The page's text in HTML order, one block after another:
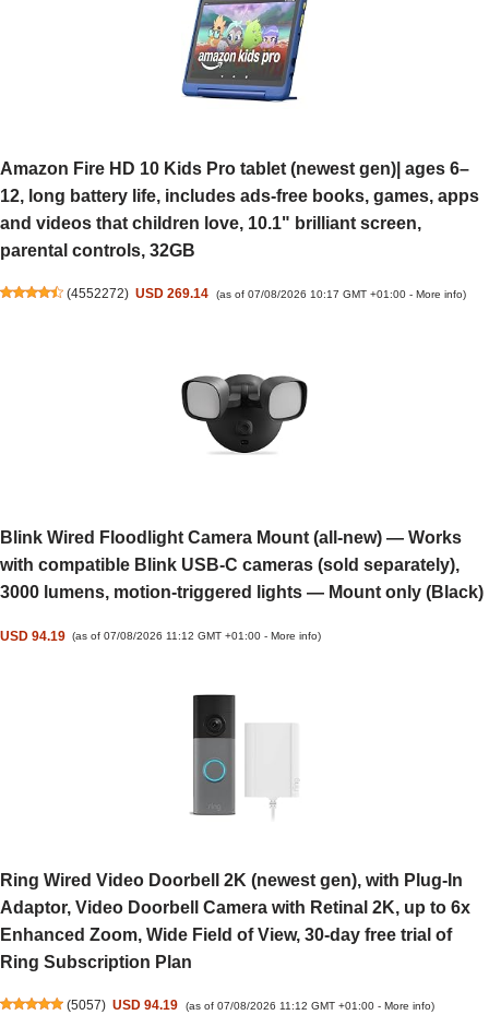
Amazon Fire HD 10 Kids Pro tablet (newest gen)| ages 6–
12, long battery life, includes ads-free books, games, apps
and videos that children love, 10.1" brilliant screen,
parental controls, 32GB
(4552272) USD 269.14 (as of 07/08/2026 10:17 GMT +01:00 - More info)
Blink Wired Floodlight Camera Mount (all-new) — Works
with compatible Blink USB-C cameras (sold separately),
3000 lumens, motion-triggered lights — Mount only (Black)
USD 94.19 (as of 07/08/2026 11:12 GMT +01:00 -More info)
Ring Wired Video Doorbell 2K (newest gen), with Plug-In
Adaptor, Video Doorbell Camera with Retinal 2K, up to 6x
Enhanced Zoom, Wide Field of View, 30-day free trial of
Ring Subscription Plan
(5057) USD 94.19 (as of 07/08/2026 11:12 GMT +01:00 - More info)